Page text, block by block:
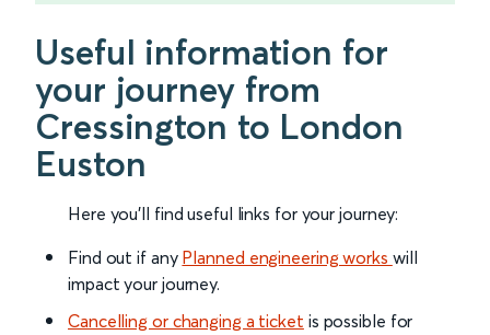
Useful information for
your journey from
Cressington to London
Euston
Here you'll find useful links for your journey:
Find out if any Planned engineering works will
impact your journey.
Cancelling or changing a ticket is possible for